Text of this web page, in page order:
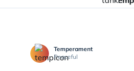
Temperament
Peaceful